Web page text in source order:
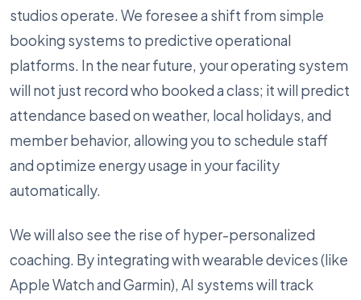
studios operate. We foresee a shift from simple
booking systems to predictive operational
platforms. In the near future, your operating system
will not just record who booked a class; it will predict
attendance based on weather, local holidays, and
member behavior, allowing you to schedule staff
and optimize energy usage in your facility
automatically.
We will also see the rise of hyper-personalized
coaching. By integrating with wearable devices (like
Apple Watch and Garmin), AI systems will track